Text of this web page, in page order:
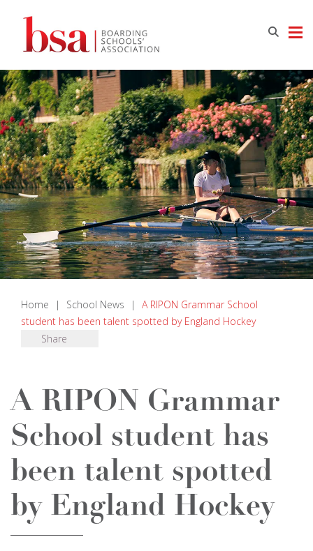
Home | School News |
A RIPON Grammar School
student has been talent spotted by England Hockey
Share
A RIPON Grammar
School student has
been talent spotted
by England Hockey